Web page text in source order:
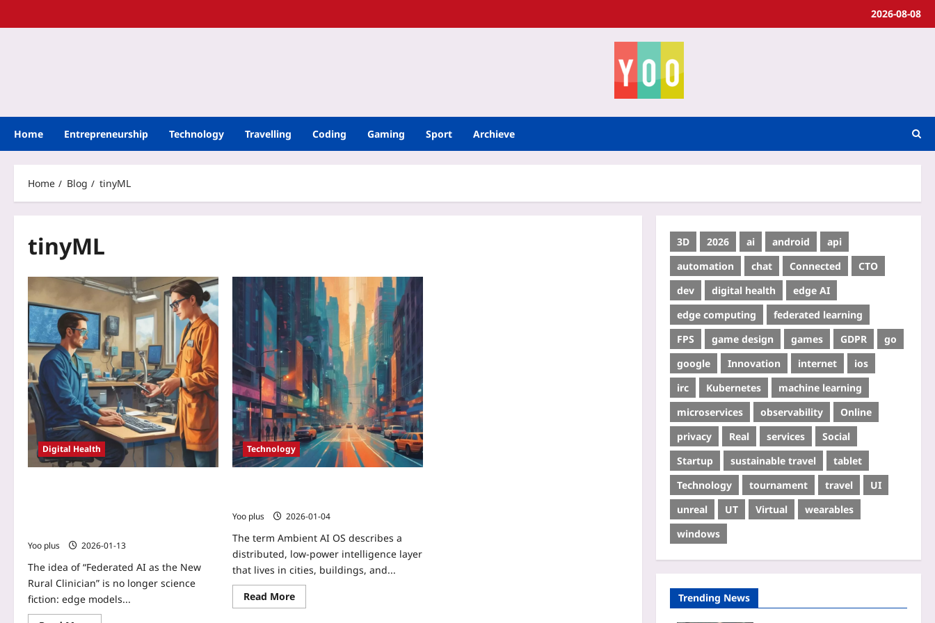
2026-08-08
Home Entrepreneurship Technology Travelling Coding Gaming Sport Archieve
Home Blog tinyML
tinyML
Digital Health
Yoo plus 2026-01-13
The idea of “Federated AI as the New
Rural Clinician” is no longer science
fiction: edge models...
Technology
Yoo plus 2026-01-04
The term Ambient AI OS describes a
distributed, low-power intelligence layer
that lives in cities, buildings, and...
Read More
3D 2026 ai android
api
automation
chat Connected
CTO
dev
digital health
edge AI
edge computing
federated learning
FPS
game design games GDPR
go
google
Innovation internet
ios
irc
Kubernetes
machine learning
microservices
observability
Online
privacy
Real services
Social
Startup
sustainable travel
tablet
Technology
tournament travel
UI
unreal
UT Virtual
wearables
windows
Trending News